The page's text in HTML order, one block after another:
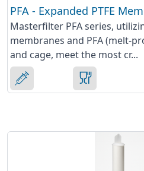
PFA - Expanded PTFE
Masterfilter PFA series,
membranes and PFA (melt-
and cage, meet the most cr...